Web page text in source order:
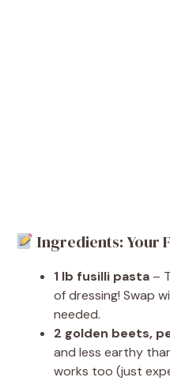
Ingredients: Your
1 lb fusilli pasta –
of dressing! Swap
needed.
2 golden beets,
and less earthy
works too (just